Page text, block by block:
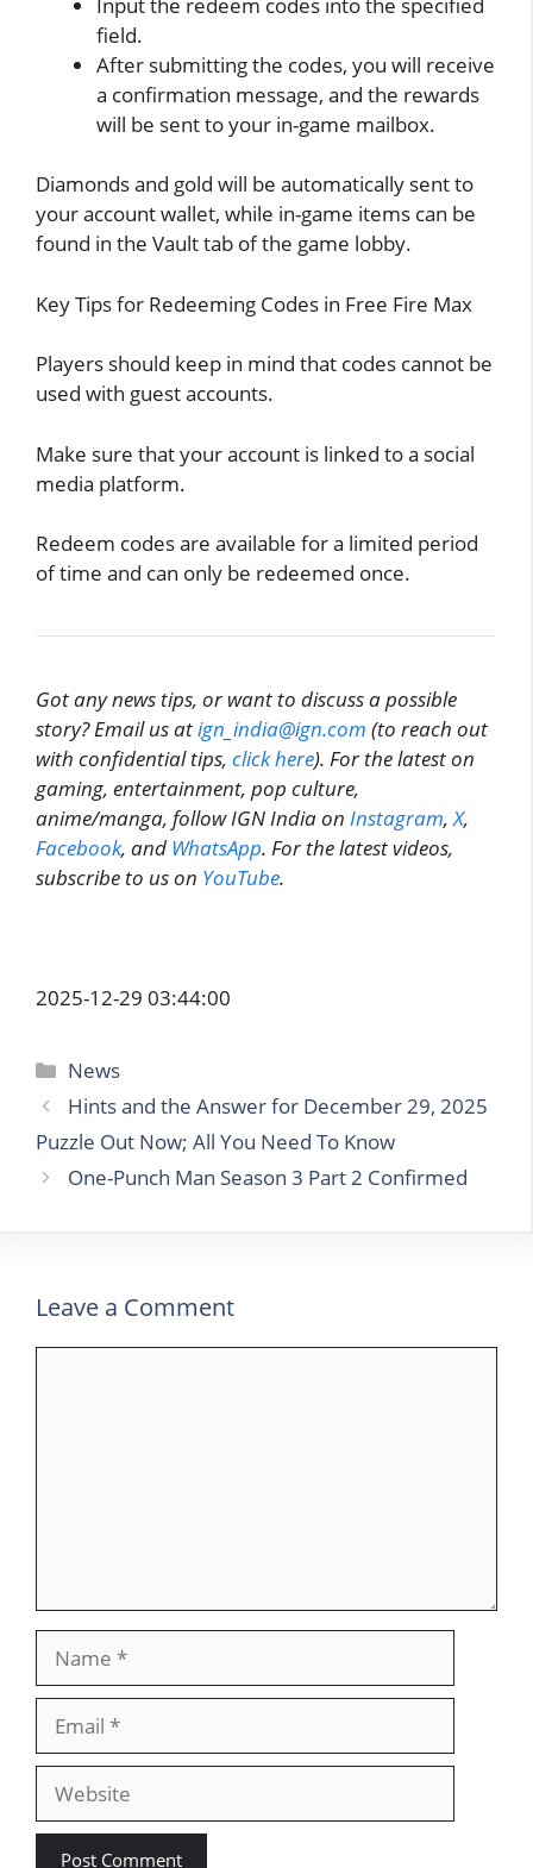
field.
After submitting the codes, you will receive
a confirmation message, and the rewards
will be sent to your in-game mailbox.
Diamonds and gold will be automatically sent to
your account wallet, while in-game items can be
found in the Vault tab of the game lobby.
Key Tips for Redeeming Codes in Free Fire Max
Players should keep in mind that codes cannot be
used with guest accounts.
Make sure that your account is linked to a social
media platform.
Redeem codes are available for a limited period
of time and can only be redeemed once.
Got any news tips, or want to discuss a possible
story? Email us atign_india@ign.com (to reach out
with confidential tips, click here). For the latest on
gaming, entertainment, pop culture,
anime/manga, follow IGN India on Instagram,X,
Facebook, and WhatsApp. For the latest videos,
subscribe to us on YouTube.
2025-12-29 03:44:00
Categories
News
Hints and the Answer for December 29, 2025
Puzzle Out Now; All You Need To Know
One-Punch Man Season 3 Part 2 Confirmed
Leave a Comment